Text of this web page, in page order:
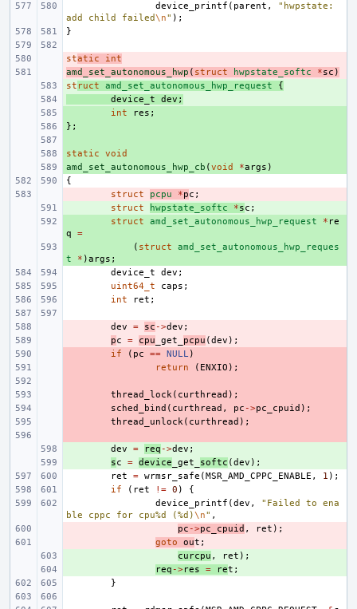
device_printf ( parent ,
"hwpstate:
add child failed\n" );
}
-
static
int
-
amd_set_autonomous_hwp ( struct hwpstate_softc *sc )
+
st ruct amd_set_autonomous_hwp_request
{
device_t dev ;
int res ;
+
};
+
static
void
+
amd_set_autonomous_hwp_cb (void *args )
{
struct pcpu *pc ;
struct hwpstate_softc *sc ;
struct amd_set_autonomous_hwp_request * re
q
=
( struct
amd_set_autonomous_hwp_reques
t
* )args ;
device_t
dev ;
uint64_t
caps ;
int
ret ;
dev = sc ->dev ;
pc = cpu _get_ pcpu (dev );
if ( pc == NULL)
return ( ENXIO );
thread_lock( curthread );
sched_bind ( curthread , pc ->pc_cpuid );
thread_unlock( curthread );
dev = req ->dev ;
sc = device _get_ softc (dev );
ret
= wrmsr_safe (MSR_AMD_CPPC_ENABLE , 1 );
if
( ret != 0 )
{
device_printf (dev ,
"Failed to ena
ble cppc for cpu%d (%d)\n" ,
pc ->pc_cpuid , ret );
goto out ;
curcpu , ret );
req ->res = ret ;
}